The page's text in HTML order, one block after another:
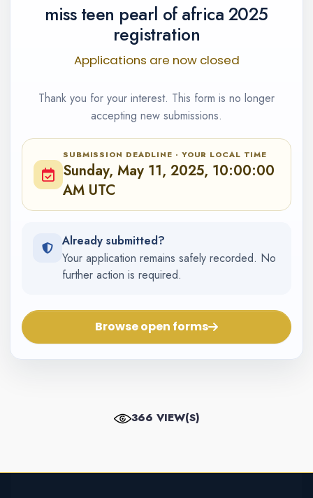
miss teen pearl of africa 2025
registration
Applications are now closed
Thank you for your interest. This form is no longer
accepting new submissions.
SUBMISSION DEADLINE · YOUR LOCAL TIME
Sunday, May 11, 2025, 10:00:00
AM UTC
Already submitted?
Your application remains safely recorded. No
further action is required.
Browse open forms
366 VIEW(S)